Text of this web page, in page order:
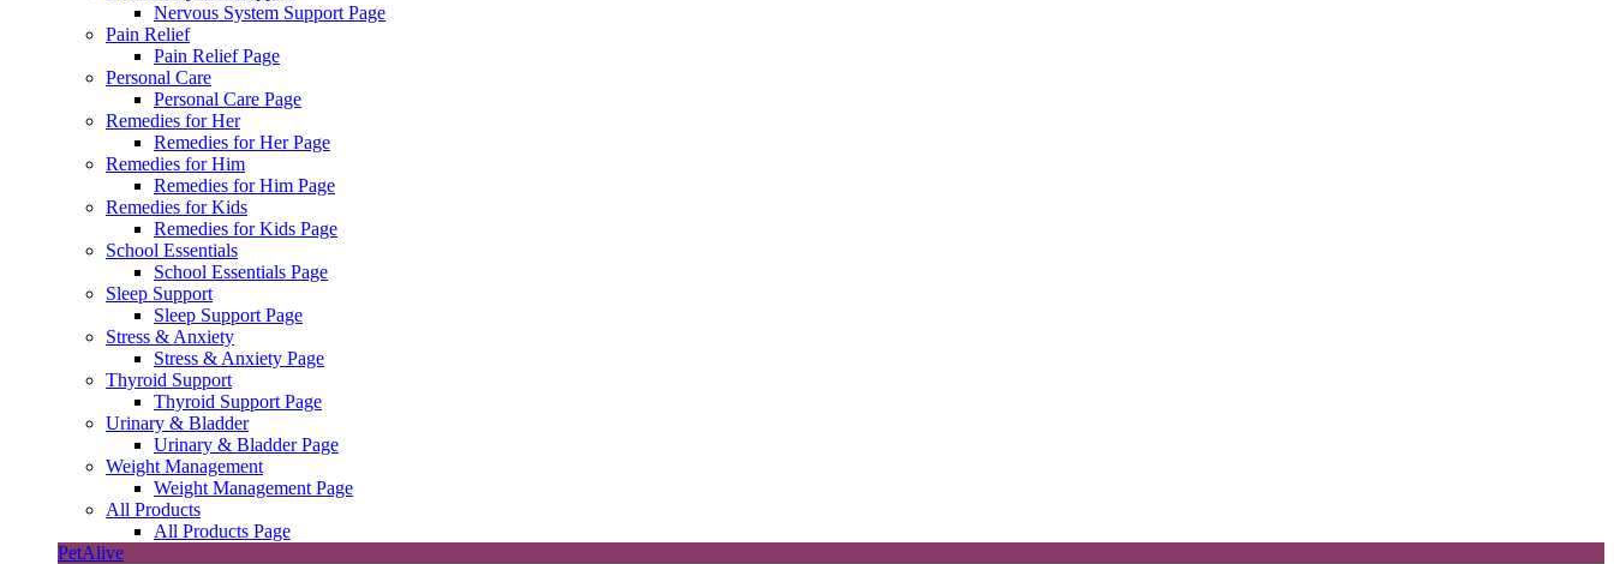
Nervous System Support Page
Pain Relief
Pain Relief Page
Personal Care
Personal Care Page
Remedies for Her
Remedies for Her Page
Remedies for Him
Remedies for Him Page
Remedies for Kids
Remedies for Kids Page
School Essentials
School Essentials Page
Sleep Support
Sleep Support Page
Stress & Anxiety
Stress & Anxiety Page
Thyroid Support
Thyroid Support Page
Urinary & Bladder
Urinary & Bladder Page
Weight Management
Weight Management Page
All Products
All Products Page
PetAlive